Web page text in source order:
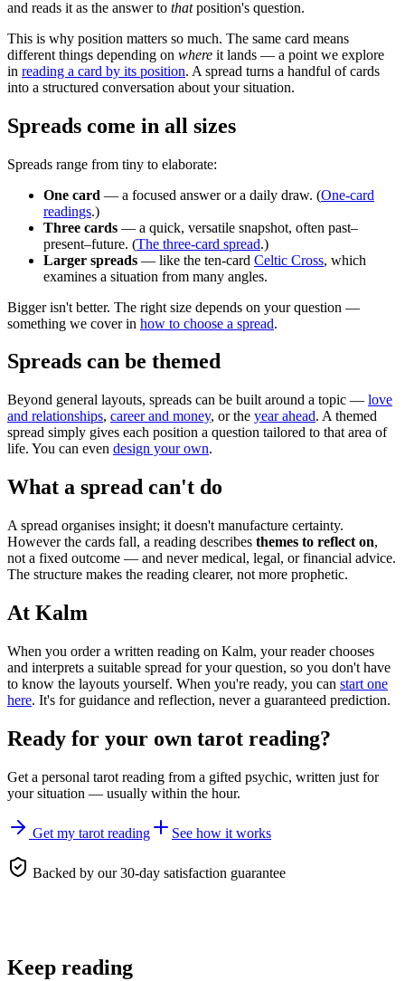
and reads it as the answer to thatposition's question.
This is why position matters so much. The same card means
different things depending on where it lands — a point we explore
in reading a card by its position. A spread turns a handful of cards
into a structured conversation about your situation.
Spreads come in all sizes
Spreads range from tiny to elaborate:
One card — a focused answer or a daily draw. (One-card
readings.)
Three cards — a quick, versatile snapshot, often past–
present–future. (The three-card spread.)
Larger spreads — like the ten-card Celtic Cross, which
examines a situation from many angles.
Bigger isn't better. The right size depends on your question —
something we cover in how to choose a spread.
Spreads can be themed
Beyond general layouts, spreads can be built around a topic — love
and relationships, career and money, or the year ahead. A themed
spread simply gives each position a question tailored to that area of
life. You can even design your own.
What a spread can't do
A spread organises insight; it doesn't manufacture certainty.
However the cards fall, a reading describes themes to reflect on,
not a fixed outcome — and never medical, legal, or financial advice.
The structure makes the reading clearer, not more prophetic.
At Kalm
When you order a written reading on Kalm, your reader chooses
and interprets a suitable spread for your question, so you don't have
to know the layouts yourself. When you're ready, you can start one
here. It's for guidance and reflection, never a guaranteed prediction.
Ready for your own tarot reading?
Get a personal tarot reading from a gifted psychic, written just for
your situation — usually within the hour.
Get my tarot reading See how it works
Backed by our 30-day satisfaction guarantee
Keep reading